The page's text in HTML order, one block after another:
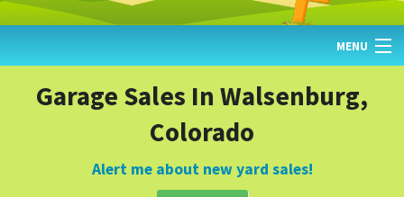
MENU
HOMEGarage Sales In Walsenburg,
Colorado
Alert me about new yard sales!